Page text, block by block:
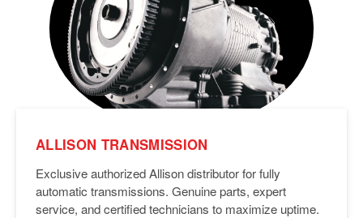
ALLISON TRANSMISSION
Exclusive authorized Allison distributor for fully
automatic transmissions. Genuine parts, expert
service, and certified technicians to maximize uptime.